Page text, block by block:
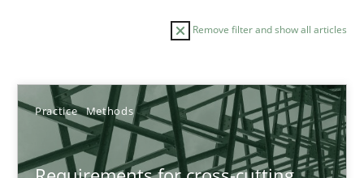
Remove filter and show all articles
Practice Methods
Sort by